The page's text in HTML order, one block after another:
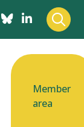
Member
area